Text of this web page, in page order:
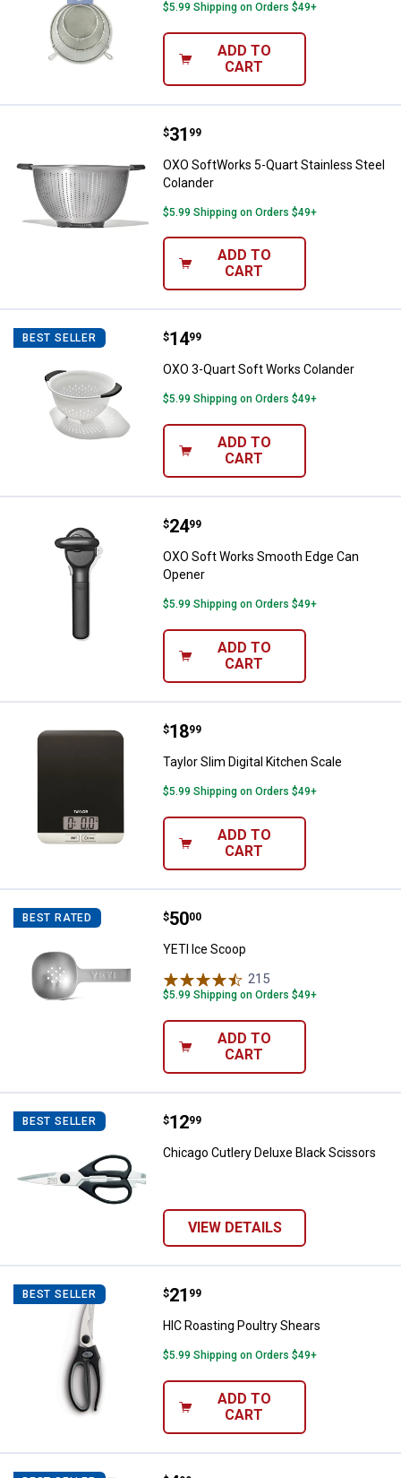
$5.99 Shipping on Orders $49+
ADD TO
CART
OXO SoftWorks 5-Quart
Price:
$31
. 99
OXO SoftWorks 5-Quart Stainless Steel
Colander
$5.99 Shipping on Orders $49+
ADD TO
CART
BEST SELLER OXO 3-Quart Soft Works Colander
Price:
$14
. 99
OXO 3-Quart Soft Works Colander
$5.99 Shipping on Orders $49+
ADD TO
CART
OXO Soft Works Smooth Edge
Price:
$24
. 99
OXO Soft Works Smooth Edge Can
Opener
$5.99 Shipping on Orders $49+
ADD TO
CART
Taylor Slim Digital Kitchen Scale
Price:
$18
. 99
Taylor Slim Digital Kitchen Scale
$5.99 Shipping on Orders $49+
ADD TO
CART
BEST RATED YETI Ice Scoop
Price:
$50
. 00
YETI Ice Scoop
215
$5.99 Shipping on Orders $49+
ADD TO
CART
BEST SELLER Chicago Cutlery Deluxe Black
Price:
$12
. 99
Chicago Cutlery Deluxe Black Scissors
VIEW DETAILS
BEST SELLER HIC Roasting Poultry Shears
Price:
$21
. 99
HIC Roasting Poultry Shears
$5.99 Shipping on Orders $49+
ADD TO
CART